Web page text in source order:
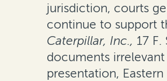
jurisdiction, courts
continue to support
Caterpillar, Inc., 17 F.
documents
presentation,